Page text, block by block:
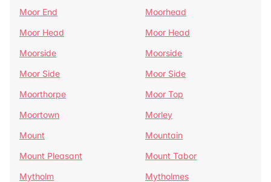
Moor End
Moorhead
Moor Head
Moor Head
Moorside
Moorside
Moor Side
Moor Side
Moorthorpe
Moor Top
Moortown
Morley
Mount
Mountain
Mount Pleasant
Mount Tabor
Mytholm
Mytholmes